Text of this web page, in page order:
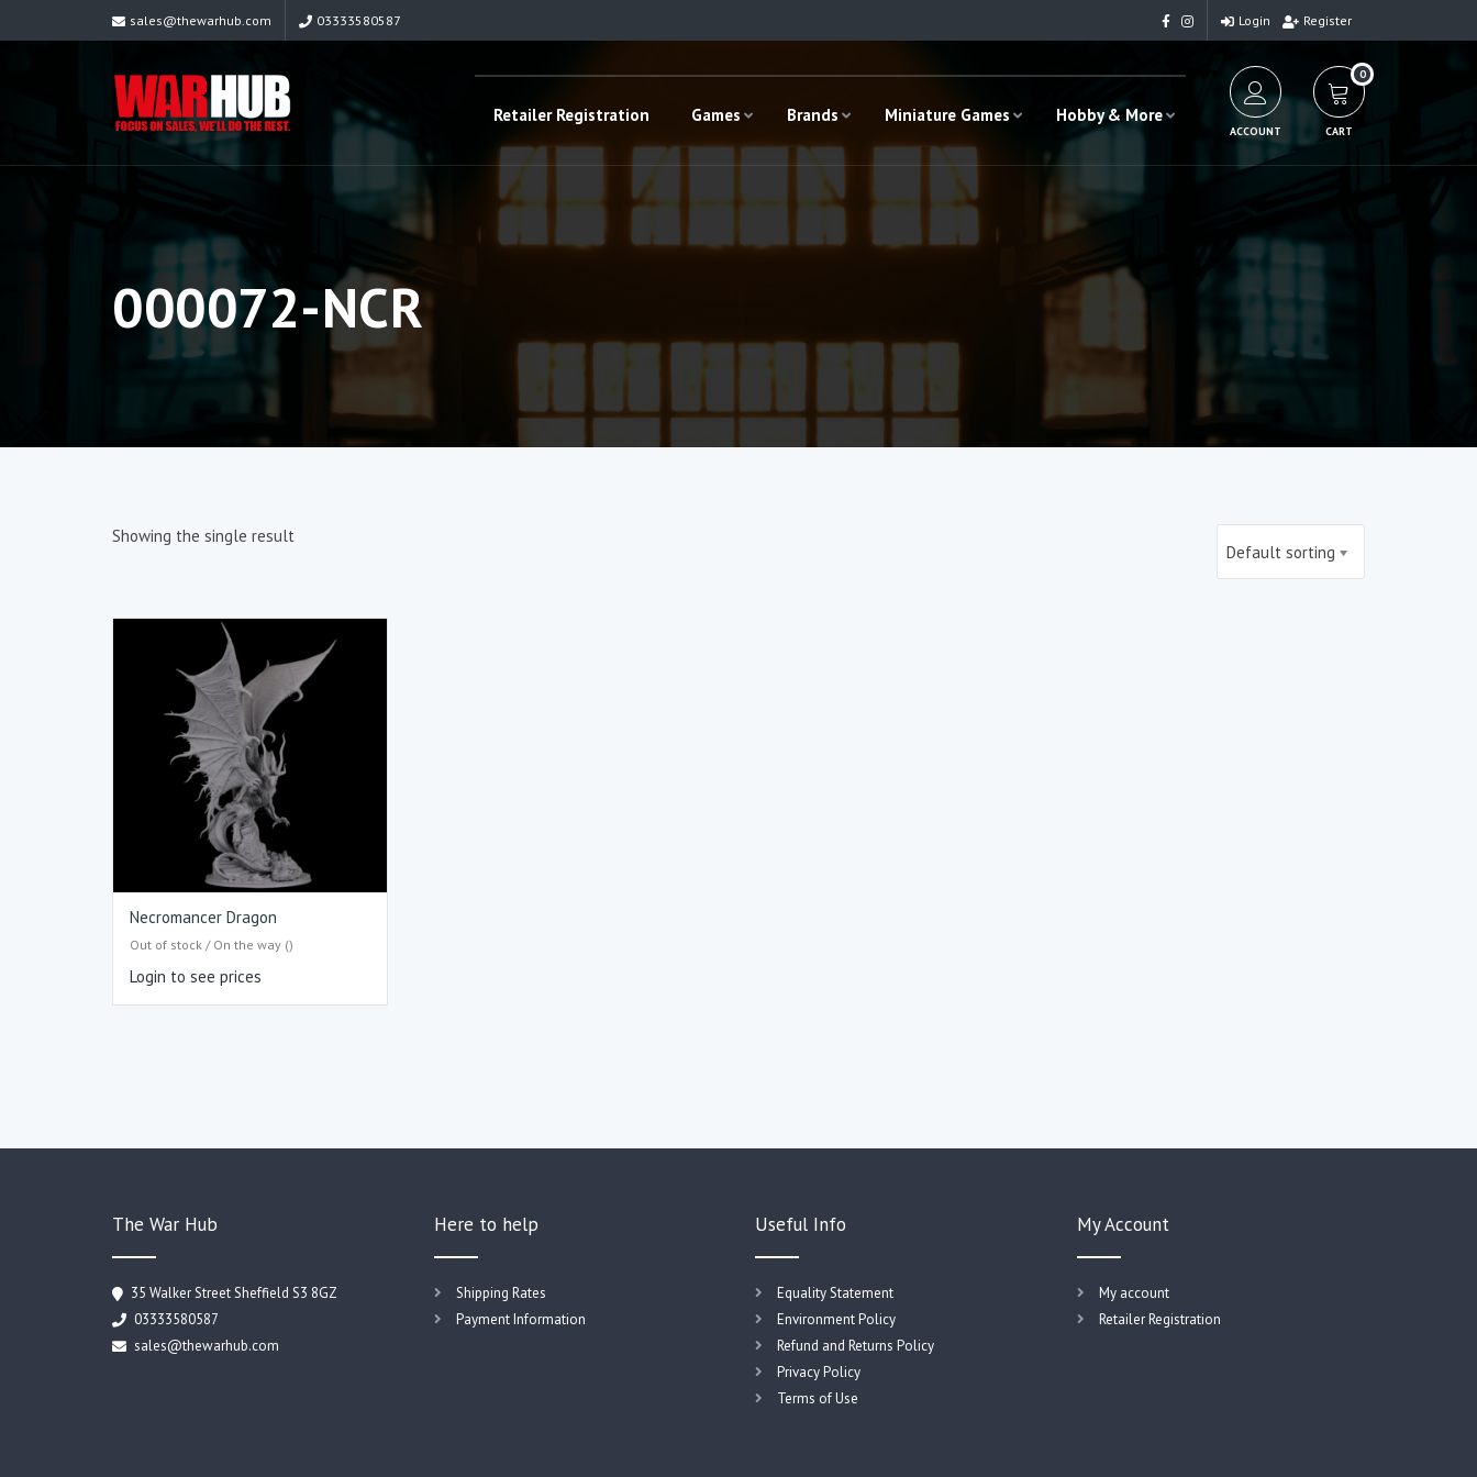
sales@thewarhub.com 03333580587 Login Register
Retailer Registration Games Brands Miniature Games Hobby & More
ACCOUNT
0
CART
000072-NCR
Showing the single result
Default sorting
Necromancer Dragon
Out of stock / On the way ()
Login to see prices
The War Hub
35 Walker Street Sheffield S3 8GZ
03333580587
sales@thewarhub.com
Here to help
Shipping Rates
Payment Information
Useful Info
Equality Statement
Environment Policy
Refund and Returns Policy
Privacy Policy
Terms of Use
My Account
My account
Retailer Registration